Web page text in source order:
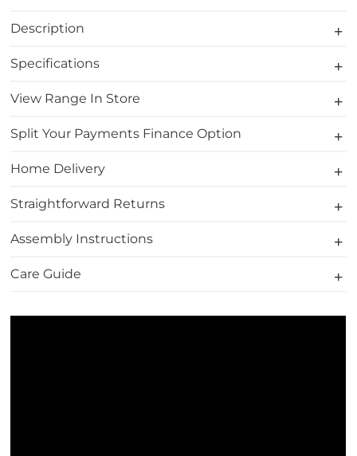
Description
Specifications
View Range In Store
Split Your Payments Finance Option
Home Delivery
Straightforward Returns
Assembly Instructions
Care Guide